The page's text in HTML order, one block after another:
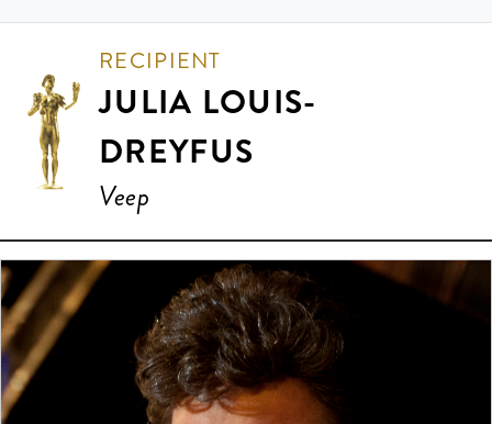
RECIPIENT
JULIA LOUIS-
DREYFUS
Veep